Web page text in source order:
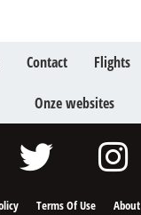
Contact Flights
Onze websites
Terms Of Use About